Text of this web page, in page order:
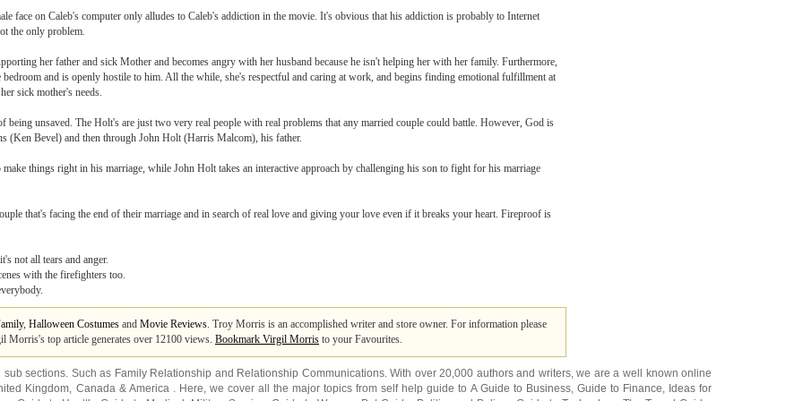
face on Caleb's computer only alludes to Caleb's addiction in the movie. It's obvious that his addiction is probably to Internet
the only problem.
her father and sick Mother and becomes angry with her husband because he isn't helping her with her family. Furthermore,
bedroom and is openly hostile to him. All the while, she's respectful and caring at work, and begins finding emotional fulfillment at
sick mother's needs.
unsaved. The Holt's are just two very real people with real problems that any married couple could battle. However, God is
(Ken Bevel) and then through John Holt (Harris Malcom), his father.
things right in his marriage, while John Holt takes an interactive approach by challenging his son to fight for his marriage
that's facing the end of their marriage and in search of real love and giving your love even if it breaks your heart. Fireproof is
not all tears and anger.
with the firefighters too.
, Halloween Costumes and Movie Reviews. Troy Morris is an accomplished writer and store owner. For information please
Morris's top article generates over 12100 views. Bookmark Virgil Morris to your Favourites.
sections. Such as Family Relationship and Relationship Communications. With over 20,000 authors and writers, we are a well known online
Kingdom, Canada& America. Here, we cover all the major topics from self help guide to A Guide to Business, Guide to Finance, Ideas for